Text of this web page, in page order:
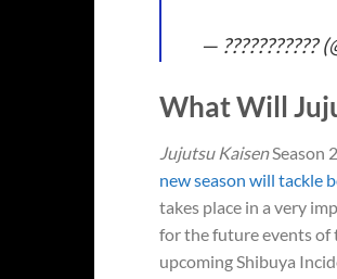
—
What Will
Jujutsu KaisenSeason
new season will tackle
takes place in a very
for the future events of
upcoming Shibuya